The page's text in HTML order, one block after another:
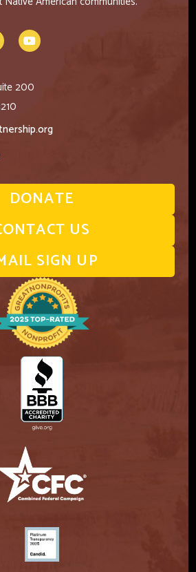
200
DONATE
US
SIGN UP